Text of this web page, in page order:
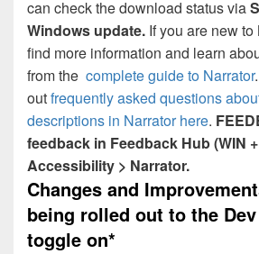
can check the download status via
Windows update. If you are new
find more information and learn
from the complete guide to Narrator
outfrequently asked questions
descriptions in Narrator here.
feedback in Feedback Hub (WIN
Accessibility > Narrator.
Changes and
being rolled out to the
toggle on*